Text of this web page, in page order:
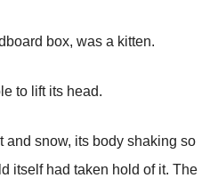
box, was a kitten.
to lift its head.
and snow, its body shaking so
itself had taken hold of it. The